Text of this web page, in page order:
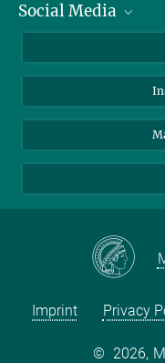
Alumni
Scientists
Students
Sponsors
Social Media
Bluesky
Facebook
YouTube
Imprint Privacy
© 2026,